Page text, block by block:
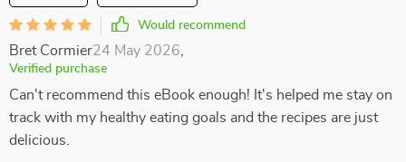
Would recommend
Bret Cormier24 May 2026
Verified purchase
Can't recommend this eBook enough! It's helped me stay on
track with my healthy eating goals and the recipes are just
delicious.